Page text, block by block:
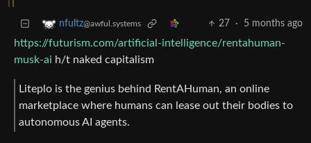
nfultz@awful.systems 27 · 5 months ago
https://futurism.com/artificial-intelligence/rentahuman-
musk-ai h/t naked capitalism
Liteplo is the genius behind RentAHuman, an online
marketplace where humans can lease out their bodies to
autonomous AI agents.